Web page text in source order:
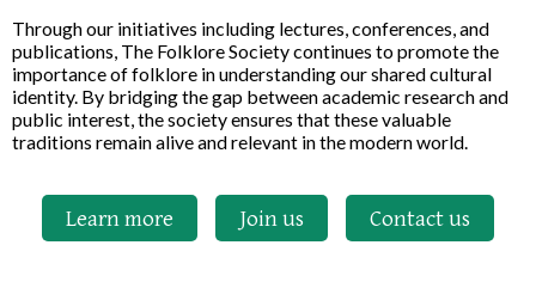
Through our initiatives including lectures, conferences, and
publications, The Folklore Society continues to promote the
importance of folklore in understanding our shared cultural
identity. By bridging the gap between academic research and
public interest, the society ensures that these valuable
traditions remain alive and relevant in the modern world.
Learn more Join us Contact us